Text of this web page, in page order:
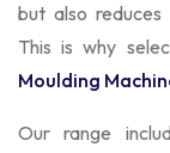
but also
This is why
Moulding
Our range